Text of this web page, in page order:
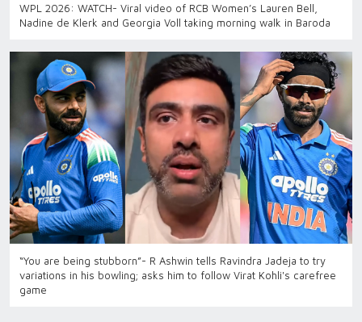
WPL 2026: WATCH- Viral video of RCB Women’s Lauren Bell,
Nadine de Klerk and Georgia Voll taking morning walk in Baroda
“You are being stubborn”- R Ashwin tells Ravindra Jadeja to try
variations in his bowling; asks him to follow Virat Kohli's carefree
game